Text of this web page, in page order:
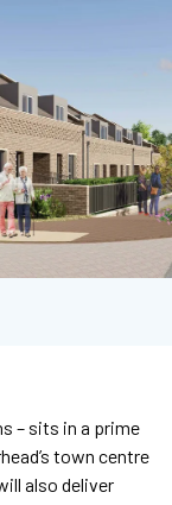
– sits in a prime
town centre
also deliver